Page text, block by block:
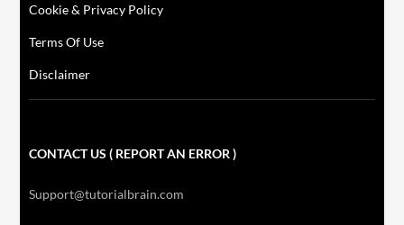
Cookie & Privacy Policy
Terms Of Use
Disclaimer
CONTACT US ( REPORT AN ERROR )
Support@tutorialbrain.com